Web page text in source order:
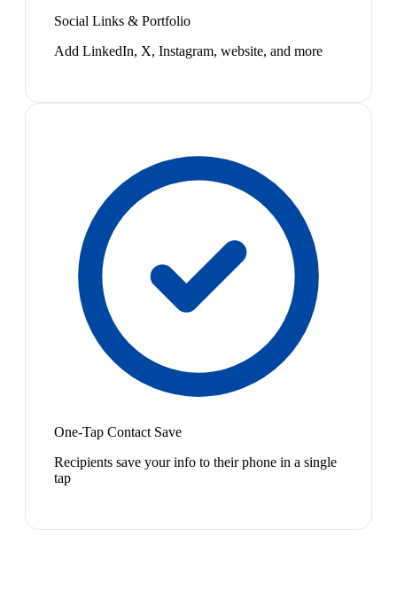
Social Links & Portfolio
Add LinkedIn, X, Instagram, website, and more
One-Tap Contact Save
Recipients save your info to their phone in a single
tap